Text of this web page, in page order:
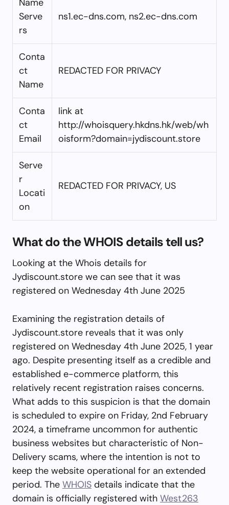
Serve
rs
ns1.ec-dns.com, ns2.ec-dns.com
Conta
ct
Name
REDACTED FOR PRIVACY
Conta
ct
Email
link at
http://whoisquery.hkdns.hk/web/wh
oisform?domain=jydiscount.store
Serve
r
Locati
on
REDACTED FOR PRIVACY, US
What do the WHOIS details tell us?
Looking at the Whois details for
Jydiscount.store we can see that it was
registered on Wednesday 4th June 2025
Examining the registration details of
Jydiscount.store reveals that it was only
registered on Wednesday 4th June 2025, 1 year
ago. Despite presenting itself as a credible and
established e-commerce platform, this
relatively recent registration raises concerns.
What adds to this suspicion is that the domain
is scheduled to expire on Friday, 2nd February
2024, a timeframe uncommon for authentic
business websites but characteristic of Non-
Delivery scams, where the intention is not to
keep the website operational for an extended
period. The WHOIS details indicate that the
domain is officially registered with West263